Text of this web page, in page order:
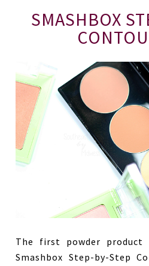
SMASHBOX
The first powder
Smashbox Step-by-Step